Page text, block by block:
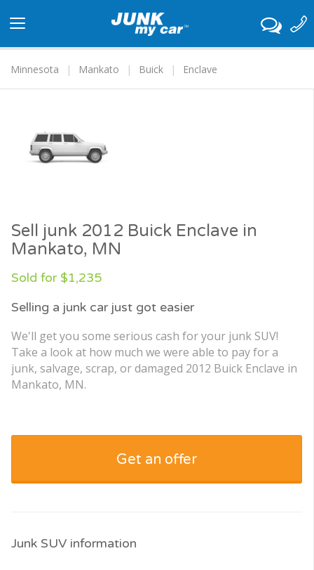
navigation
Minnesota
Mankato Buick Enclave
Sell junk 2012 Buick Enclave in
Mankato, MN
Sold for $1,235
Selling a junk car just got easier
We'll get you some serious cash for your junk SUV!
Take a look at how much we were able to pay for a
junk, salvage, scrap, or damaged 2012 Buick Enclave in
Mankato, MN.
Get an offer
Junk SUV information